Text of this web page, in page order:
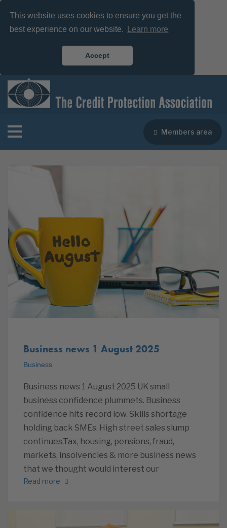
This website uses cookies to ensure you get the
best experience on our website.
Learn more
Accept
Members area
Business news 1 August 2025
Business
Business news 1 August 2025 UK small
business confidence plummets. Business
confidence hits record low. Skills shortage
holding back SMEs. High street sales slump
continues.Tax, housing, pensions, fraud,
markets, insolvencies & more business news
that we thought would interest our
Read more